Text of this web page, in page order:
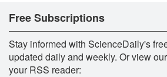
Free Subscriptions
Stay informed with ScienceDaily's
updated daily and weekly. Or view
your RSS reader: